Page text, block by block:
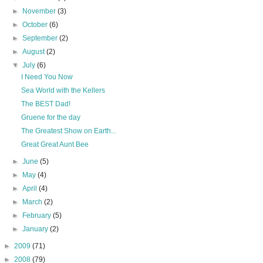
►
November(3)
►October(6)
►September(2)
►August(2)
▼July(6)
I Need You Now
Sea World with the Kellers
The BEST Dad!
Gruene for the day
The Greatest Show on Earth...
Great Great Aunt Bee
►June(5)
►
May(4)
►April(4)
►
March(2)
►
February(5)
►January(2)
► 2009 (71)
► 2008 (79)